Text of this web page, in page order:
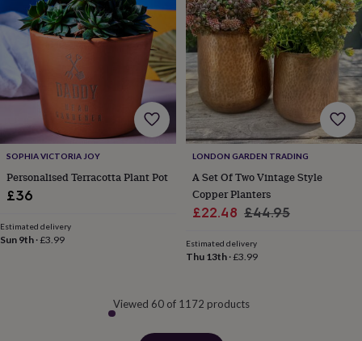
SOPHIA VICTORIA JOY
Personalised Terracotta Plant Pot
£36
Estimated delivery
Sun 9th ·£3.99
LONDON GARDEN TRADING
A Set Of Two Vintage Style
Copper Planters
Sale
£22.48 Regular
£44.95
Estimated delivery
Thu 13th·£3.99
Viewed 60 of 1172 products